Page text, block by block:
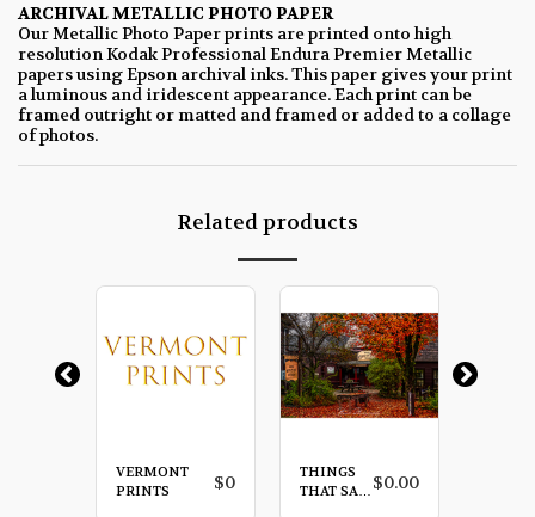
ARCHIVAL METALLIC PHOTO PAPER
Our Metallic Photo Paper prints are printed onto high
resolution Kodak Professional Endura Premier Metallic
papers using Epson archival inks. This paper gives your print
a luminous and iridescent appearance. Each print can be
framed outright or matted and framed or added to a collage
of photos.
Related products
VERMONT
PRINTS
$0
THINGS
THAT SAY $0.00